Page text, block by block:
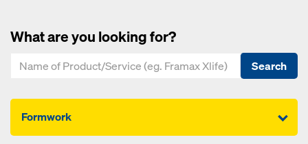
What are you looking for?
Search
Formwork